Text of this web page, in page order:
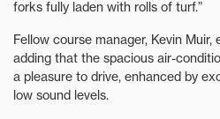
forks fully laden with rolls of turf.”
Fellow course manager, Kevin Muir,
adding that the spacious air-
a pleasure to drive, enhanced by
low sound levels.